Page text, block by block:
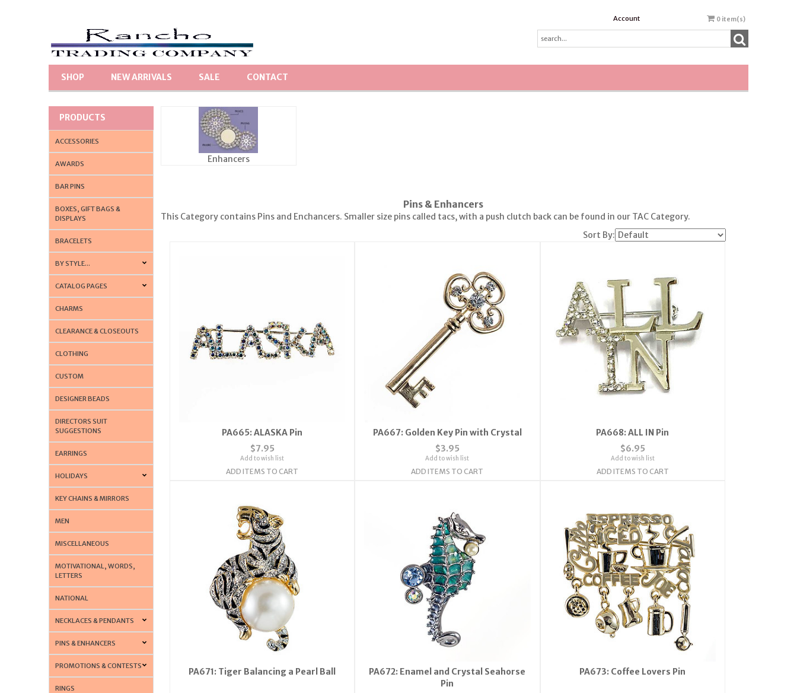
Account 0 item(s)
SHOP NEW ARRIVALS SALE CONTACT
PRODUCTS
ACCESSORIES
AWARDS
BAR PINS
BOXES, GIFT BAGS &
DISPLAYS
BRACELETS
BY STYLE...
CATALOG PAGES
CHARMS
CLEARANCE & CLOSEOUTS
CLOTHING
CUSTOM
DESIGNER BEADS
DIRECTORS SUIT
SUGGESTIONS
EARRINGS
HOLIDAYS
KEY CHAINS & MIRRORS
MEN
MISCELLANEOUS
MOTIVATIONAL, WORDS,
LETTERS
NATIONAL
NECKLACES & PENDANTS
PINS & ENHANCERS
PROMOTIONS & CONTESTS
RINGS
Enhancers
Pins & Enhancers
This Category contains Pins and Enchancers. Smaller size pins called tacs, with a push clutch back can be found in our TAC Category.
Sort By:
PA665: ALASKA Pin
$7.95
Add to wish list
ADD ITEMS TO CART
PA667: Golden Key Pin with Crystal
$3.95
Add to wish list
ADD ITEMS TO CART
PA668: ALL IN Pin
$6.95
Add to wish list
ADD ITEMS TO CART
PA671: Tiger Balancing a Pearl Ball
PA672: Enamel and Crystal Seahorse
Pin
PA673: Coffee Lovers Pin